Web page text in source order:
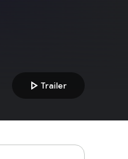
play_arrow Trailer